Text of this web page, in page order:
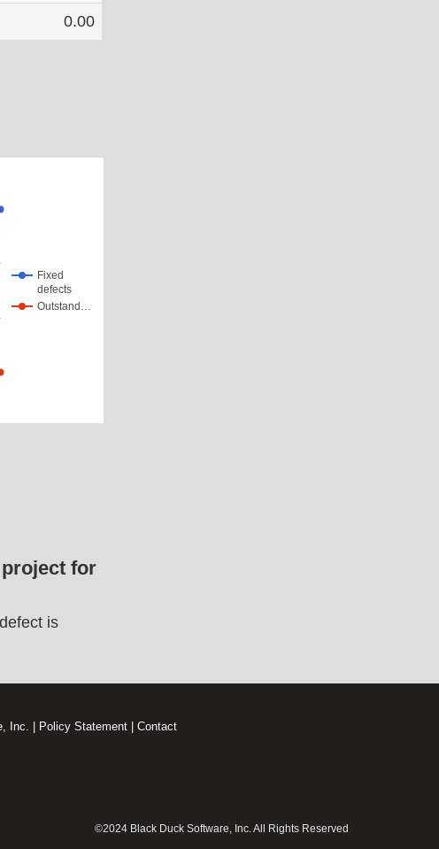
0.00
Fixed
defects
Outstand…
for
is
Inc. |
Policy Statement Contact
©2024 Black Duck Software, Inc. All Rights Reserved